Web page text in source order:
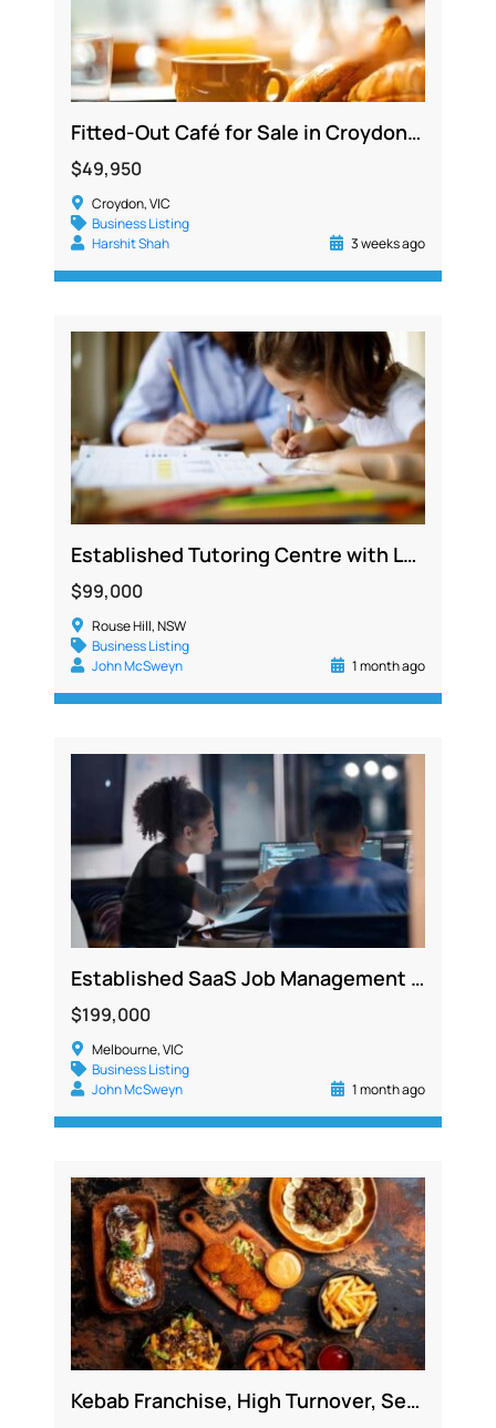
Fitted-Out Café for Sale in Croydon with Secure Lease to 2027
$49,950
Croydon, VIC
Business Listing
Harshit Shah
3 weeks ago
Established Tutoring Centre with Loyal Client Base and Strong Systems
$99,000
Rouse Hill, NSW
Business Listing
John McSweyn
1 month ago
Established SaaS Job Management Platform with Recurring Revenue and Strong Growth Potential
$199,000
Melbourne, VIC
Business Listing
John McSweyn
1 month ago
Kebab Franchise, High Turnover, Secure Lease, Newtown NSW